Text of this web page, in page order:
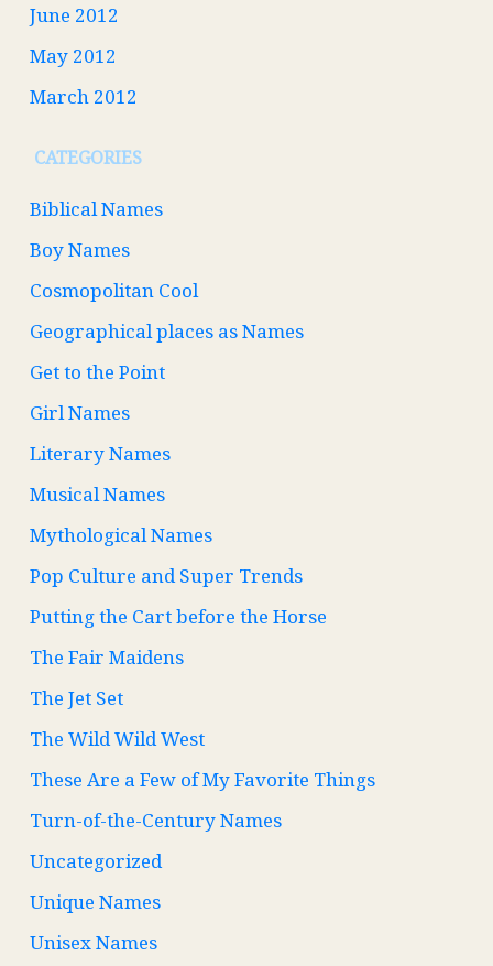
June 2012
May 2012
March 2012
CATEGORIES
Biblical Names
Boy Names
Cosmopolitan Cool
Geographical places as Names
Get to the Point
Girl Names
Literary Names
Musical Names
Mythological Names
Pop Culture and Super Trends
Putting the Cart before the Horse
The Fair Maidens
The Jet Set
The Wild Wild West
These Are a Few of My Favorite Things
Turn-of-the-Century Names
Uncategorized
Unique Names
Unisex Names